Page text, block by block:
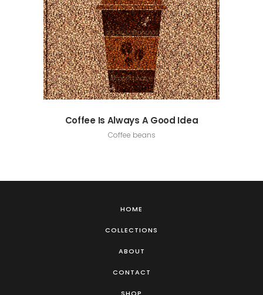
Coffee Is Always A Good Idea
Coffee beans
HOME
COLLECTIONS
ABOUT
CONTACT